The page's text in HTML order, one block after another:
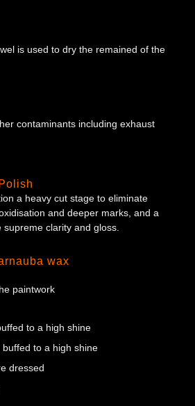
is used to dry the remained of the
contaminants including exhaust
a heavy cut stage to eliminate
and deeper marks, and a
clarity and gloss.
wax
paintwork
to a high shine
to a high shine
dressed